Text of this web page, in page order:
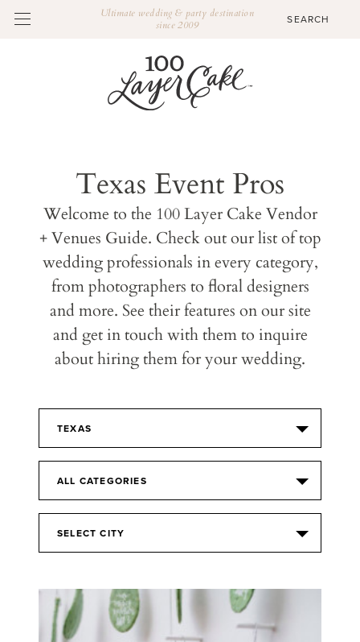
Ultimate wedding & party destination
since 2009
Texas Event Pros
Welcome to the 100 Layer Cake Vendor
+ Venues Guide. Check out our list of top
wedding professionals in every category,
from photographers to floral designers
and more. See their features on our site
and get in touch with them to inquire
about hiring them for your wedding.